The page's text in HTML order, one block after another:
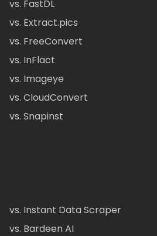
vs. FastDL
vs. Extract.pics
vs. FreeConvert
vs. InFlact
vs. Imageye
vs. CloudConvert
vs. Snapinst
vs. Instant Data Scraper
vs. Bardeen AI